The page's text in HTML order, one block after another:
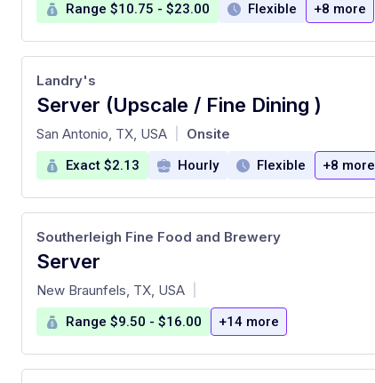
Range $10.75 - $23.00 Flexible +8 more
Server (Upscale / Fine Dining )
at
Landry's
San Antonio, TX, USA Onsite
Exact $2.13 Hourly Flexible +8 more
Server
at
Southerleigh Fine Food and Brewery
New Braunfels, TX, USA
Range $9.50 - $16.00 +14 more